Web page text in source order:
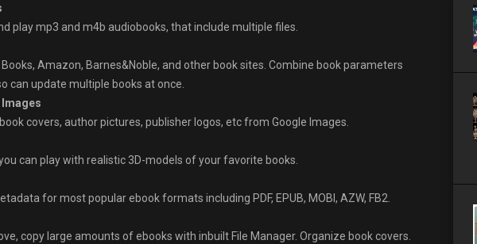
play mp3 and m4b audiobooks, that include multiple files.
Amazon, Barnes&Noble, and other book sites. Combine book parameters
can update multiple books at once.
covers, author pictures, publisher logos, etc from Google Images.
can play with realistic 3D-models of your favorite books.
for most popular ebook formats including PDF, EPUB, MOBI, AZW, FB2.
copy large amounts of ebooks with inbuilt File Manager. Organize book covers.